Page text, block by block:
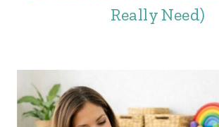
Really Need)